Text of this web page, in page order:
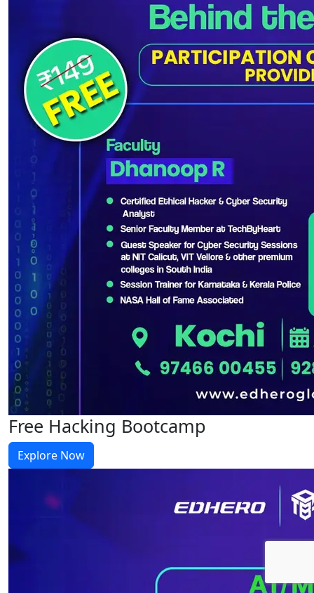
Free Hacking Bootcamp
Explore Now